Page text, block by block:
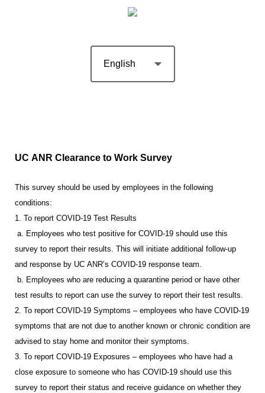
UC ANR Clearance to Work Survey
This survey should be used by employees in the following
conditions:
1. To report COVID-19 Test Results
a. Employees who test positive for COVID-19 should use this
survey to report their results. This will initiate additional follow-up
and response by UC ANR’s COVID-19 response team.
b. Employees who are reducing a quarantine period or have other
test results to report can use the survey to report their test results.
2. To report COVID-19 Symptoms – employees who have COVID-19
symptoms that are not due to another known or chronic condition are
advised to stay home and monitor their symptoms.
3. To report COVID-19 Exposures – employees who have had a
close exposure to someone who has COVID-19 should use this
survey to report their status and receive guidance on whether they